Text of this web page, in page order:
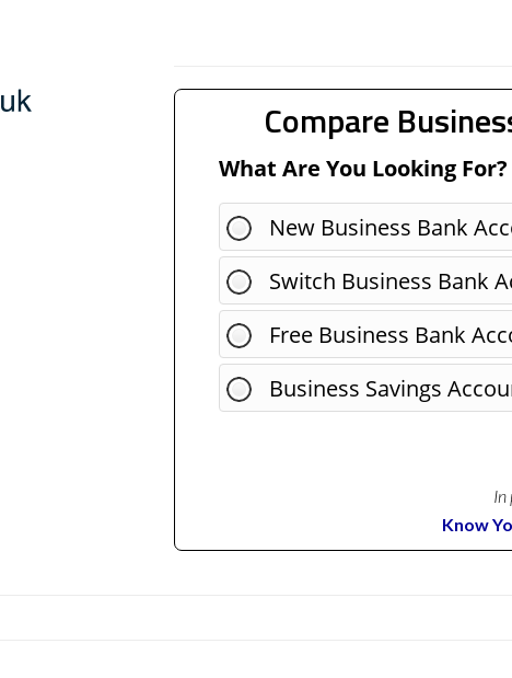
Compare
What Are You Looking For?
New Business Bank
Switch Business Bank
Free Business Bank
Business Savings
In
Know